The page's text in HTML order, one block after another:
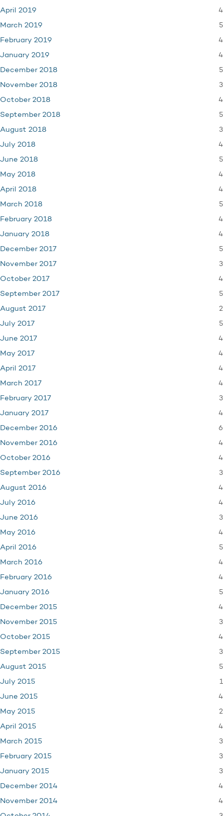
April 2019 4
March 2019 5
February 2019 4
January 2019 4
December 2018 5
November 2018 3
October 2018 4
September 2018 5
August 2018 3
July 2018 4
June 2018 5
May 2018 4
April 2018 4
March 2018 5
February 2018 4
January 2018 4
December 2017 5
November 2017 3
October 2017 4
September 2017 5
August 2017 2
July 2017 5
June 2017 4
May 2017 4
April 2017 4
March 2017 4
February 2017 3
January 2017 4
December 2016 6
November 2016 4
October 2016 4
September 2016 3
August 2016 4
July 2016 4
June 2016 3
May 2016 4
April 2016 5
March 2016 4
February 2016 4
January 2016 5
December 2015 4
November 2015 3
October 2015 4
September 2015 3
August 2015 5
July 2015 1
June 2015 4
May 2015 2
April 2015 4
March 2015 3
February 2015 3
January 2015 3
December 2014 4
November 2014 4